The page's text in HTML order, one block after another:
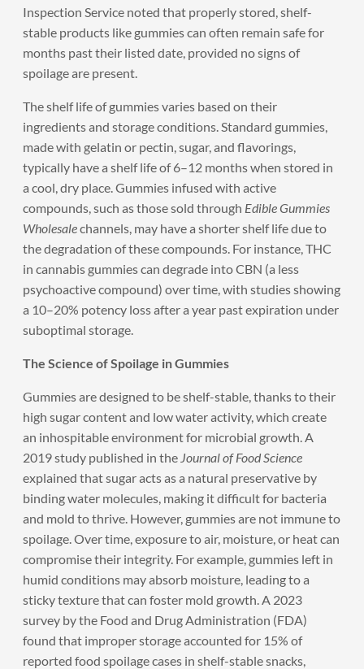
Inspection Service noted that properly stored, shelf-
stable products like gummies can often remain safe for
months past their listed date, provided no signs of
spoilage are present.
The shelf life of gummies varies based on their
ingredients and storage conditions. Standard gummies,
made with gelatin or pectin, sugar, and flavorings,
typically have a shelf life of 6–12 months when stored in
a cool, dry place. Gummies infused with active
compounds, such as those sold through Edible Gummies
Wholesalechannels, may have a shorter shelf life due to
the degradation of these compounds. For instance, THC
in cannabis gummies can degrade into CBN (a less
psychoactive compound) over time, with studies showing
a 10–20% potency loss after a year past expiration under
suboptimal storage.
The Science of Spoilage in Gummies
Gummies are designed to be shelf-stable, thanks to their
high sugar content and low water activity, which create
an inhospitable environment for microbial growth. A
2019 study published in the Journal of Food Science
explained that sugar acts as a natural preservative by
binding water molecules, making it difficult for bacteria
and mold to thrive. However, gummies are not immune to
spoilage. Over time, exposure to air, moisture, or heat can
compromise their integrity. For example, gummies left in
humid conditions may absorb moisture, leading to a
sticky texture that can foster mold growth. A 2023
survey by the Food and Drug Administration (FDA)
found that improper storage accounted for 15% of
reported food spoilage cases in shelf-stable snacks,